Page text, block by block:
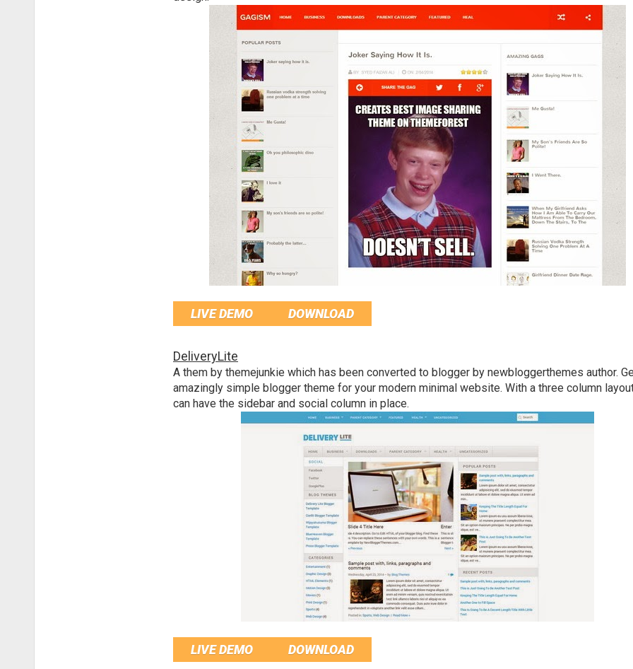
LIVE DEMO DOWNLOAD
DeliveryLite
A them by themejunkie which has been converted to blogger by newbloggerthemes author.
amazingly simple blogger theme for your modern minimal website. With a three column
can have the sidebar and social column in place.
LIVE DEMO DOWNLOAD